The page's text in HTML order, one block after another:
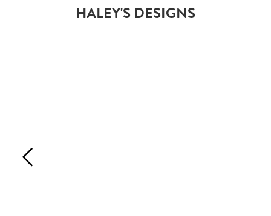
HALEY'S DESIGNS